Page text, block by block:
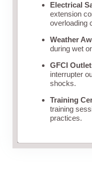
Electrical
extension
overloading
Weather
during wet
GFCI
interrupter
shocks.
Training
training
practices.